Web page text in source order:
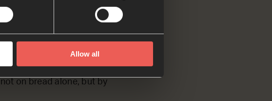
Allow all
the devil. Jesus fasted for
devil came to Jesus to tempt
become bread.’ Jesus
on bread alone, but by